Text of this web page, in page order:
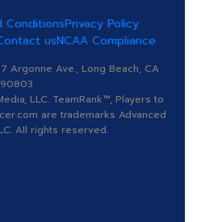
ConditionsPrivacy Policy
usNCAA Compliance
Argonne Ave., Long Beach, CA
90803
LLC. TeamRank™, Players to
are trademarks Advanced
All rights reserved.